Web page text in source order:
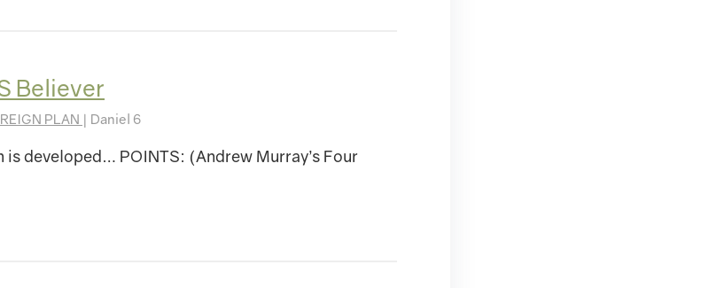
Believer
PLAN | Daniel 6
is developed… POINTS: (Andrew Murray’s Four